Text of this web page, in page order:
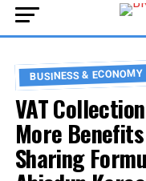
BUSINESS & ECONOMY
VAT
More Benefits
Sharing